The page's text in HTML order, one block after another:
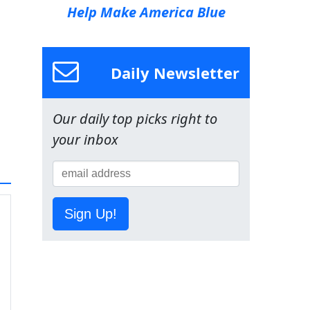
Help Make America Blue
Daily Newsletter
Our daily top picks right to
your inbox
Sign Up!